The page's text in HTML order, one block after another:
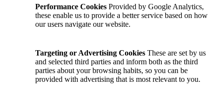
Performance Cookies Provided by Google Analytics,
these enable us to provide a better service based on how
our users navigate our website.
Targeting or Advertising Cookies These are set by us
and selected third parties and inform both as the third
parties about your browsing habits, so you can be
provided with advertising that is most relevant to you.